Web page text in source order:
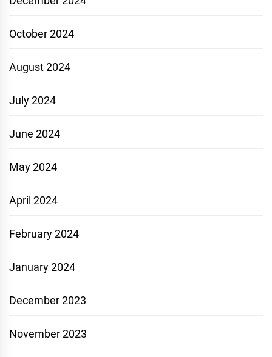
October 2024
August 2024
July 2024
June 2024
May 2024
April 2024
February 2024
January 2024
December 2023
November 2023